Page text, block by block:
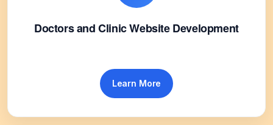
Doctors and Clinic Website Development
Learn More